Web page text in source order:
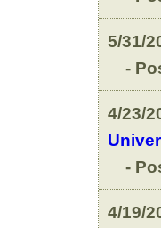
5/31/
-
4/23/
-
4/19/